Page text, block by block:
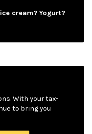
cream? Yogurt?
With your tax-
to bring you